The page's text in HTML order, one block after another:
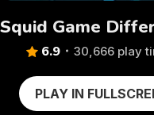
Squid Game
6.9 30,666 play
PLAY IN